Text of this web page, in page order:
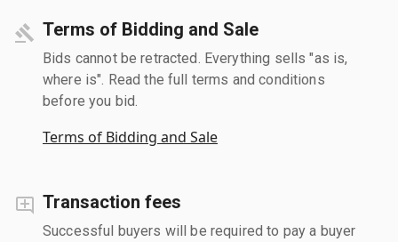
Terms of Bidding and Sale
Bids cannot be retracted. Everything sells "as is,
where is". Read the full terms and conditions
before you bid.
Terms of Bidding and Sale
Transaction fees
Successful buyers will be required to pay a buyer